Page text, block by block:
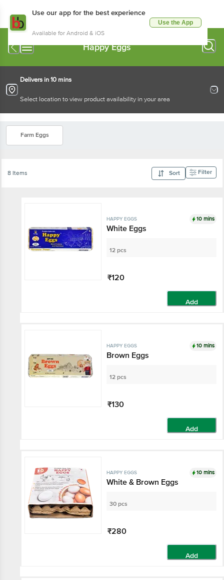
Use our app for the best experience
Available for Android & iOS
Use the App
Happy Eggs
Delivers in 10 mins
Select location to view product availability in your area
Farm Eggs
8 Items Sort Filter
HAPPY EGGS 10 mins
White Eggs
12 pcs
₹120
Add
HAPPY EGGS 10 mins
Brown Eggs
12 pcs
₹130
Add
HAPPY EGGS 10 mins
White & Brown Eggs
30 pcs
₹280
Add